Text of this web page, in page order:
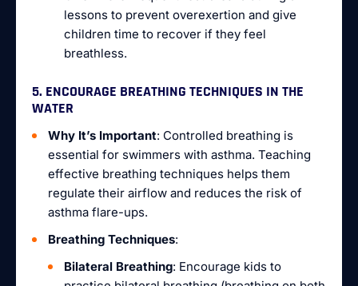
lessons to prevent overexertion and give
children time to recover if they feel
breathless.
5. ENCOURAGE BREATHING TECHNIQUES IN THE
WATER
Why It’s Important: Controlled breathing is
essential for swimmers with asthma. Teaching
effective breathing techniques helps them
regulate their airflow and reduces the risk of
asthma flare-ups.
Breathing Techniques:
Bilateral Breathing: Encourage kids to